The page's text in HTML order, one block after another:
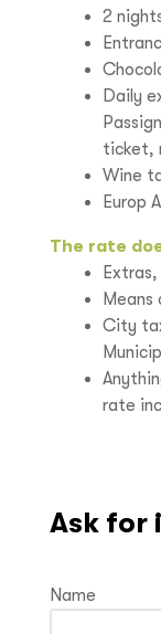
2
Daily
ticket,
Wine
Europ
The rate
City
rate
Ask for
Name